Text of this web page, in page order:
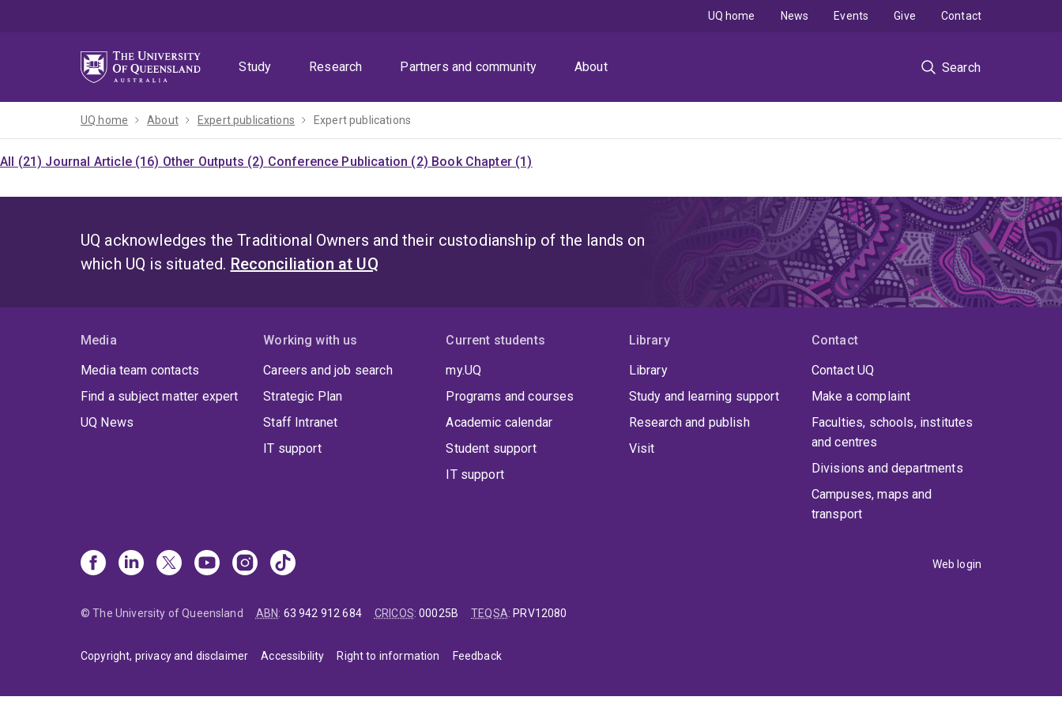
Study
Research Partners and community About Search
UQ home News Events Give Contact
UQ home About Expert publications Expert publications
All (21) Journal Article (16) Other Outputs (2) Conference Publication (2) Book Chapter (1)
UQ acknowledges the Traditional Owners and their custodianship of the lands on
which UQ is situated. Reconciliation at UQ
Media
Media team contacts
Find a subject matter expert
UQ News
Working with us
Careers and job search
Strategic Plan
Staff Intranet
IT support
Current students
my.UQ
Programs and courses
Academic calendar
Student support
IT support
Library
Library
Study and learning support
Research and publish
Visit
Contact
Contact UQ
Make a complaint
Faculties, schools, institutes
and centres
Divisions and departments
Campuses, maps and
transport
Web login
© The University of Queensland ABN: 63 942 912 684 CRICOS:00025B TEQSA: PRV12080
Copyright, privacy and disclaimer Accessibility Right to information Feedback